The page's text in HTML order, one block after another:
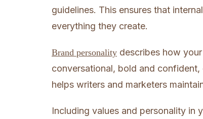
guidelines. This ensures that
everything they create.
Brand personality describes how
conversational, bold and
helps writers and marketers
Including values and personality in